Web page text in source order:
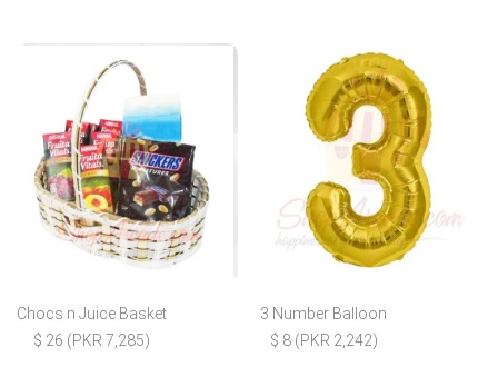
Chocs n Juice Basket
$ 26 (PKR 7,285)
3 Number Balloon
$ 8 (PKR 2,242)